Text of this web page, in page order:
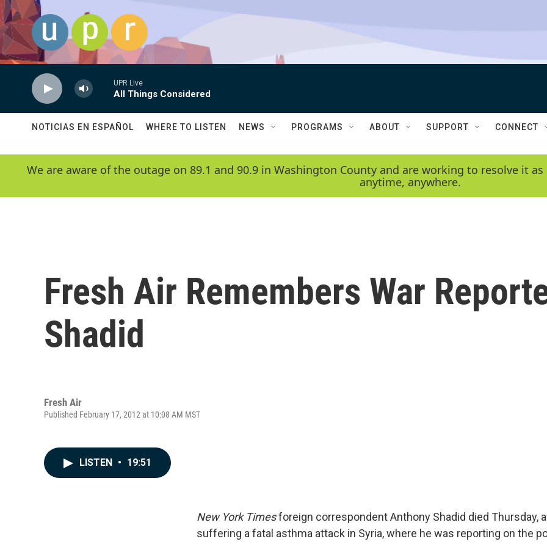
Skip to main content
UPR Live
All Things Considered
NOTICIAS EN ESPAÑOL WHERE TO LISTEN NEWS PROGRAMS ABOUT SUPPORT CONNECT
We are aware of the outage on 89.1 and 90.9 in Washington County and are working to resolve it
anytime, anywhere.
Fresh Air Remembers War
Shadid
Fresh Air
Published February 17, 2012 at 10:08 AM MST
LISTEN • 19:51
New York Timesforeign correspondent Anthony Shadid died Thursday,
suffering a fatal asthma attack in Syria, where he was reporting on the